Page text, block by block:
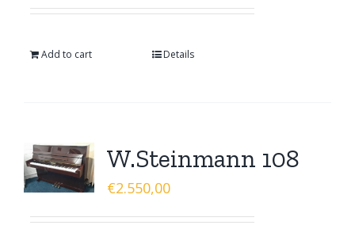
Add to cart Details
W.Steinmann 108
€2.550,00